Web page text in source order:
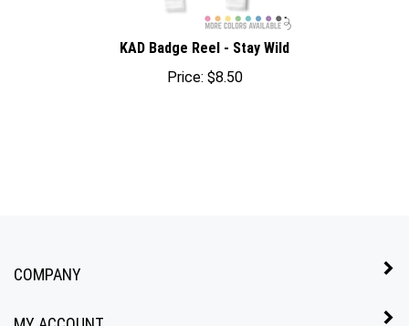
KAD Badge Reel - Stay Wild
Price:
$8.50
COMPANY
MY ACCOUNT